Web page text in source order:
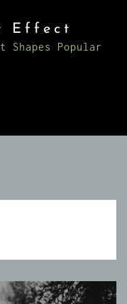
Effect
Popular